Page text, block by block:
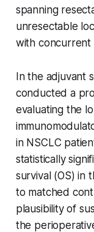
spanning
unresectable
with concurrent
In the adjuvant
conducted a
evaluating the
in NSCLC
statistically
survival (OS) in
to matched
plausibility of
the